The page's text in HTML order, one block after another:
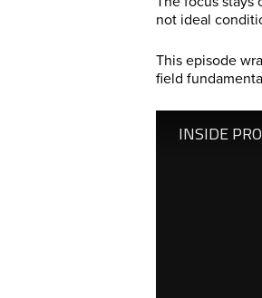
not ideal
This episode
field